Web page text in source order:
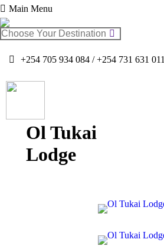
Main Menu
Search:
+254 705 934 084 / +254 731 631 011
Ol Tukai
Lodge